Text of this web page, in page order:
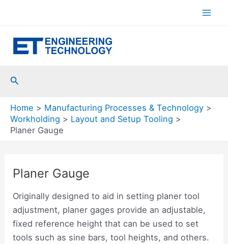
Search
Home
Manufacturing Processes & Technology
Workholding
Layout and Setup Tooling
Planer Gauge
Planer Gauge
Originally designed to aid in setting planer tool
adjustment, planer gages provide an adjustable,
fixed reference height that can be used to set
tools such as sine bars, tool heights, and others.